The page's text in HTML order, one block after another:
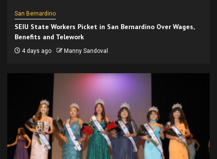
San Bernardino
SEIU State Workers Picket in San Bernardino Over Wages,
Benefits and Telework
4 days ago Manny Sandoval